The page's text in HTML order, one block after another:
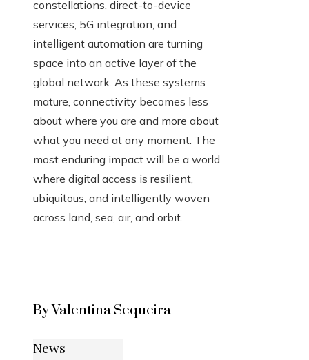
constellations, direct-to-device
services, 5G integration, and
intelligent automation are turning
space into an active layer of the
global network. As these systems
mature, connectivity becomes less
about where you are and more about
what you need at any moment. The
most enduring impact will be a world
where digital access is resilient,
ubiquitous, and intelligently woven
across land, sea, air, and orbit.
By Valentina Sequeira
News